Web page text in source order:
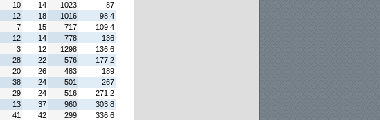
10 14 1023
87
12 18 1016
98.4
7 15 717
109.4
12 14 778
136
3 12 1298
136.6
28 22 576
177.2
20 26 483
189
38 24 501
267
29 24 516
271.2
13 37 960
303.8
41 42 299
336.6